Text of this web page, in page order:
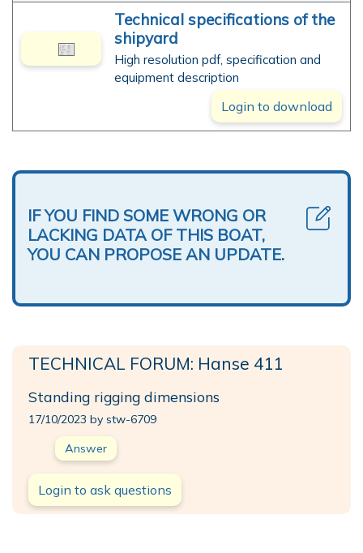
Technical specifications of the
shipyard
High resolution pdf, specification and
equipment description
Login to download
IF YOU FIND SOME WRONG OR
LACKING DATA OF THIS BOAT,
YOU CAN PROPOSE AN UPDATE.
TECHNICAL FORUM: Hanse 411
Standing rigging dimensions
17/10/2023 by stw-6709
Answer
Login to ask questions